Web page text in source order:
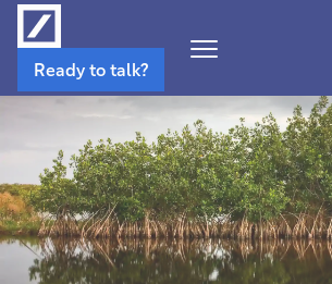
Navigation
Menu
Ready to talk?